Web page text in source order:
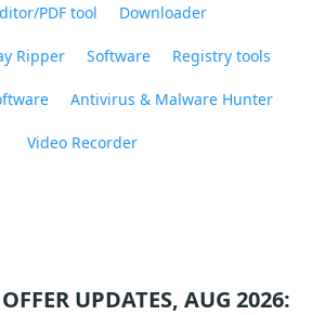
PDF tool Downloader
Ripper Software Registry tools
Antivirus & Malware Hunter
Video Recorder
UPDATES, AUG 2026: